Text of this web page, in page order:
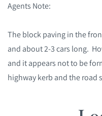
Agents Note:
The block paving in the
and about 2-3 cars long.
and it appears not to be
highway kerb and the road